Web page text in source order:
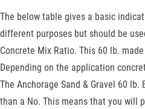
The below table gives a basic
different purposes but should be
Concrete Mix Ratio. This 60 lb.
Depending on the application
The Anchorage Sand & Gravel 60
than a No. This means that you will